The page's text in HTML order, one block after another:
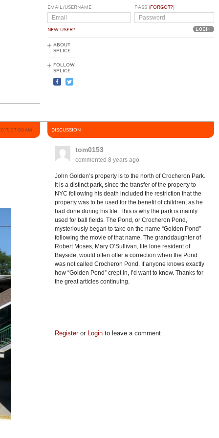
EMAIL/USERNAME
NEW USER?
PASS (FORGOT?)
ABOUT
SPLICE
FOLLOW
SPLICE
07:00AM DISCUSSION
tom0153
commented 8 years ago
John Golden’s property is to the north of Crocheron Park.
It is a distinct park, since the transfer of the property to
NYC following his death included the restriction that the
property was to be used for the benefit of children, as he
had done during his life. This is why the park is mainly
used for ball fields. The Pond, or Crocheron Pond,
mysteriously began to take on the name “Golden Pond”
following the movie of that name. The granddaughter of
Robert Moses, Mary O’Sullivan, life lone resident of
Bayside, would often offer a correction when the Pond
was not called Crocheron Pond. If anyone knows exactly
how “Golden Pond” crept in, I’d want to know. Thanks for
the great articles continuing.
Registeror Loginto leave a comment